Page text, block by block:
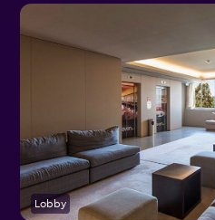
Lobby